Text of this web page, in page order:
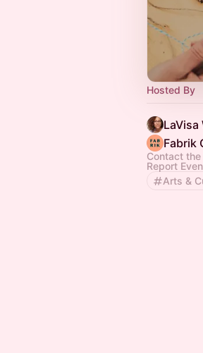
Hosted By
LaVisa
Fabrik
Contact
Report
Arts &